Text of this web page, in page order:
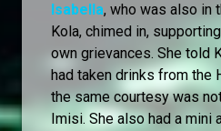
Isabella, who was also in
Kola, chimed in,
own grievances. She told
had taken drinks from the
the same courtesy was
Imisi. She also had a mini